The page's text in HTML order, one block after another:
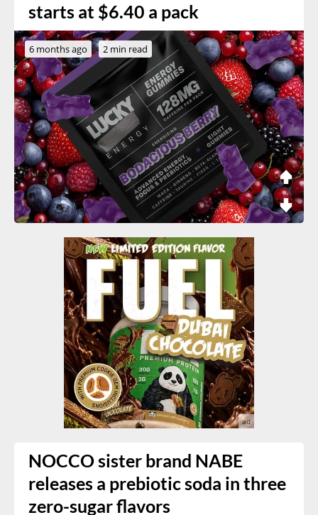
starts at $6.40 a pack
6 months ago 2 min read
NOCCO sister brand NABE
releases a prebiotic soda in three
zero-sugar flavors